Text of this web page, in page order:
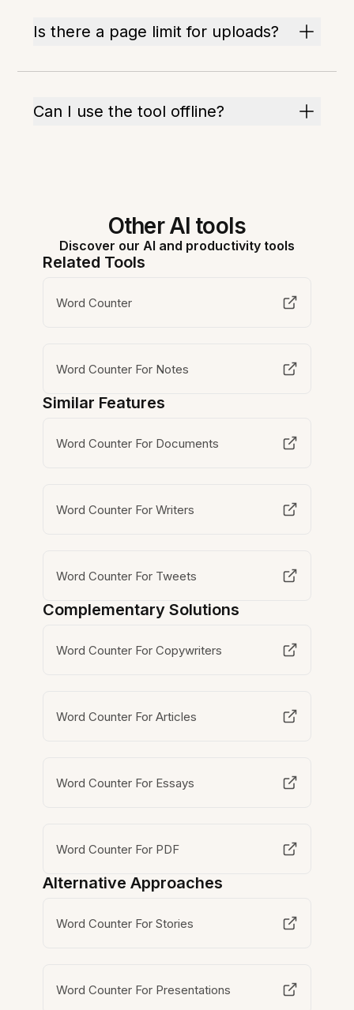
Is there a page limit for uploads?
Can I use the tool offline?
Other AI tools
Discover our AI and productivity tools
Related Tools
Word Counter
Word Counter For Notes
Similar Features
Word Counter For Documents
Word Counter For Writers
Word Counter For Tweets
Complementary Solutions
Word Counter For Copywriters
Word Counter For Articles
Word Counter For Essays
Word Counter For PDF
Alternative Approaches
Word Counter For Stories
Word Counter For Presentations